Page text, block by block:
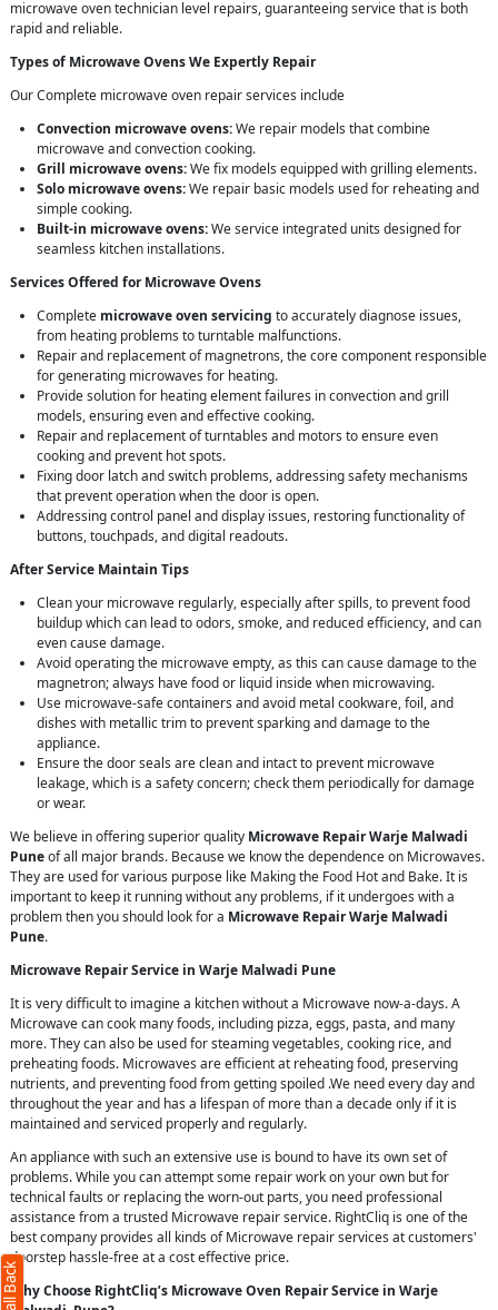
microwave oven technician level repairs, guaranteeing service that is both
rapid and reliable.
Types of Microwave Ovens We Expertly Repair
Our Complete microwave oven repair services include
Convection microwave ovens:We repair models that combine
microwave and convection cooking.
Grill microwave ovens:We fix models equipped with grilling elements.
Solo microwave ovens:We repair basic models used for reheating and
simple cooking.
Built-in microwave ovens:We service integrated units designed for
seamless kitchen installations.
Services Offered for Microwave Ovens
Complete microwave oven servicing to accurately diagnose issues,
from heating problems to turntable malfunctions.
Repair and replacement of magnetrons, the core component responsible
for generating microwaves for heating.
Provide solution for heating element failures in convection and grill
models, ensuring even and effective cooking.
Repair and replacement of turntables and motors to ensure even
cooking and prevent hot spots.
Fixing door latch and switch problems, addressing safety mechanisms
that prevent operation when the door is open.
Addressing control panel and display issues, restoring functionality of
buttons, touchpads, and digital readouts.
After Service Maintain Tips
Clean your microwave regularly, especially after spills, to prevent food
buildup which can lead to odors, smoke, and reduced efficiency, and can
even cause damage.
Avoid operating the microwave empty, as this can cause damage to the
magnetron; always have food or liquid inside when microwaving.
Use microwave-safe containers and avoid metal cookware, foil, and
dishes with metallic trim to prevent sparking and damage to the
appliance.
Ensure the door seals are clean and intact to prevent microwave
leakage, which is a safety concern; check them periodically for damage
or wear.
We believe in offering superior quality Microwave Repair Warje Malwadi
Puneof all major brands. Because we know the dependence on Microwaves.
They are used for various purpose like Making the Food Hot and Bake. It is
important to keep it running without any problems, if it undergoes with a
problem then you should look for a Microwave Repair Warje Malwadi
Pune.
Microwave Repair Service in Warje Malwadi Pune
It is very difficult to imagine a kitchen without a Microwave now-a-days. A
Microwave can cook many foods, including pizza, eggs, pasta, and many
more. They can also be used for steaming vegetables, cooking rice, and
preheating foods. Microwaves are efficient at reheating food, preserving
nutrients, and preventing food from getting spoiled .We need every day and
throughout the year and has a lifespan of more than a decade only if it is
maintained and serviced properly and regularly.
An appliance with such an extensive use is bound to have its own set of
problems. While you can attempt some repair work on your own but for
technical faults or replacing the worn-out parts, you need professional
assistance from a trusted Microwave repair service. RightCliq is one of the
best company provides all kinds of Microwave repair services at customers'
doorstep hassle-free at a cost effective price.
Why Choose RightCliq’s Microwave Oven Repair Service in Warje